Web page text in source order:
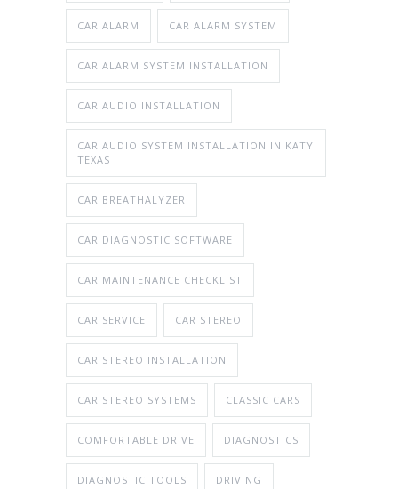
CAR ALARM CAR ALARM SYSTEM
CAR ALARM SYSTEM INSTALLATION
CAR AUDIO INSTALLATION
CAR AUDIO SYSTEM INSTALLATION IN KATY
TEXAS
CAR BREATHALYZER
CAR DIAGNOSTIC SOFTWARE
CAR MAINTENANCE CHECKLIST
CAR SERVICE CAR STEREO
CAR STEREO INSTALLATION
CAR STEREO SYSTEMS CLASSIC CARS
COMFORTABLE DRIVE DIAGNOSTICS
DIAGNOSTIC TOOLS DRIVING